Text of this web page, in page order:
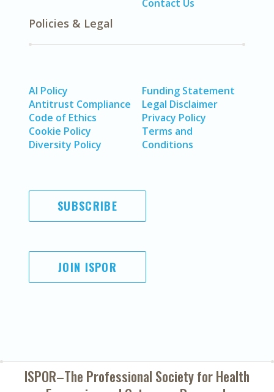
Contact Us
Policies & Legal
AI Policy
Antitrust Compliance
Code of Ethics
Cookie Policy
Diversity Policy
Funding Statement
Legal Disclaimer
Privacy Policy
Terms and
Conditions
SUBSCRIBE
JOIN ISPOR
ISPOR–The Professional Society forHealth